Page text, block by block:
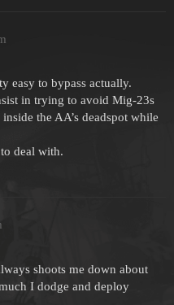
easy to bypass actually.
in trying to avoid Mig-23s
the AA’s deadspot while
deal with.
shoots me down about
I dodge and deploy